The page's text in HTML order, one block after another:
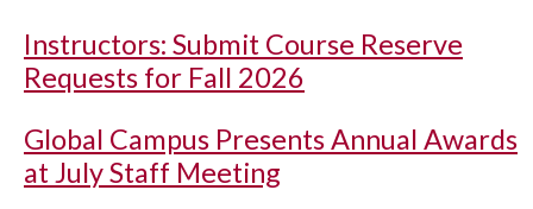
Instructors: Submit Course Reserve
Requests for Fall 2026
Global Campus Presents Annual Awards
at July Staff Meeting